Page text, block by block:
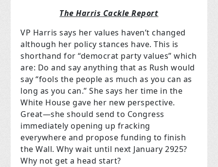
The Harris Cackle Report
VP Harris says her values haven’t changed
although her policy stances have. This is
shorthand for “democrat party values” which
are: Do and say anything that as Rush would
say “fools the people as much as you can as
long as you can.” She says her time in the
White House gave her new perspective.
Great—she should send to Congress
immediately opening up fracking
everywhere and propose funding to finish
the Wall. Why wait until next January 2925?
Why not get a head start?